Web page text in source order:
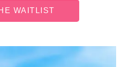
WAITLIST